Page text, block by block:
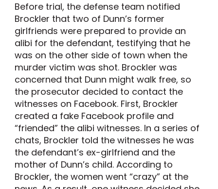
Before trial, the defense team notified
Brockler that two of Dunn’s former
girlfriends were prepared to provide an
alibi for the defendant, testifying that he
was on the other side of town when the
murder victim was shot. Brockler was
concerned that Dunn might walk free, so
the prosecutor decided to contact the
witnesses on Facebook. First, Brockler
created a fake Facebook profile and
“friended” the alibi witnesses. In a series of
chats, Brockler told the witnesses he was
the defendant’s ex-girlfriend and the
mother of Dunn’s child. According to
Brockler, the women went “crazy” at the